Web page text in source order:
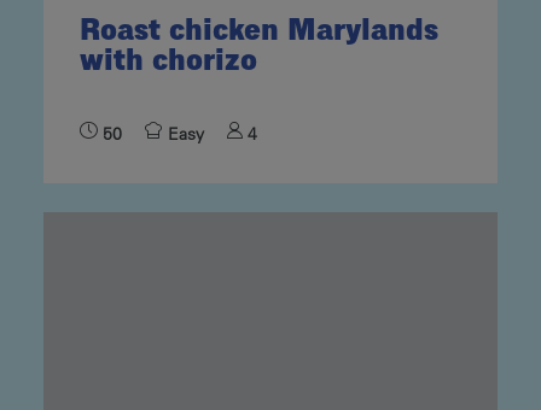
Roast chicken Marylands
with chorizo
50 Easy 4